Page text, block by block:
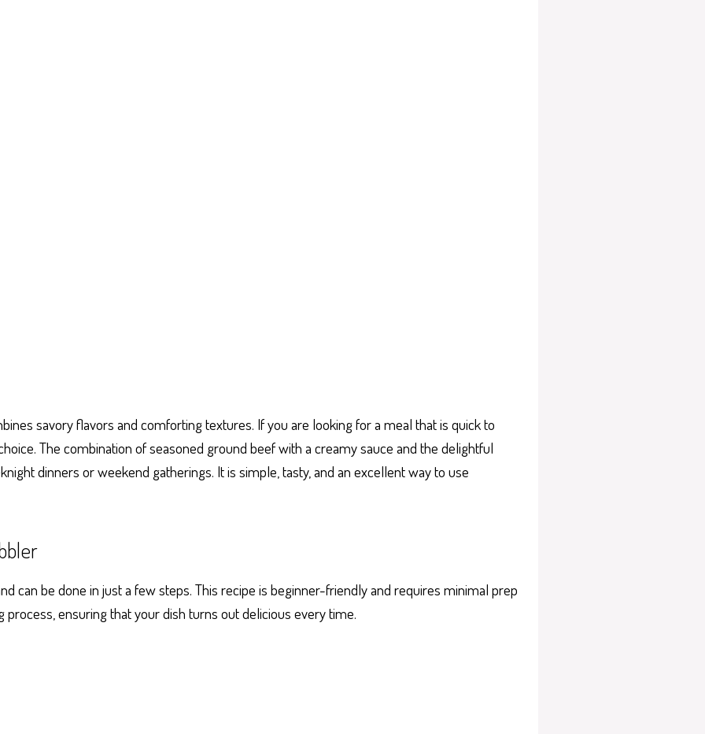
savory flavors and comforting textures. If you are looking for a meal that is quick to
The combination of seasoned ground beef with a creamy sauce and the delightful
dinners or weekend gatherings. It is simple, tasty, and an excellent way to use
can be done in just a few steps. This recipe is beginner-friendly and requires minimal prep
ensuring that your dish turns out delicious every time.